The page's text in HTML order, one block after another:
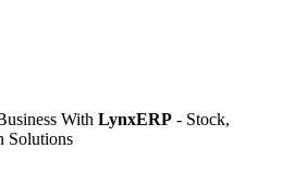
With LynxERP - Stock,
Solutions